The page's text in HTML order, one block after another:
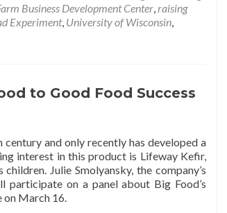
Business Development Center,raising
Experiment, University of Wisconsin,
to Good Food Success
and only recently has developed a
interest in this product is Lifeway Kefir,
Julie Smolyansky, the company’s
participate on a panel about Big Food’s
on March 16.